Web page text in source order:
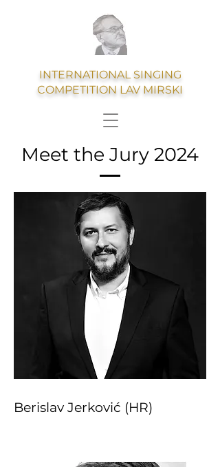
INTERNATIONAL SINGING
COMPETITION LAV MIRSKI
Meet the Jury 2024
Berislav Jerković (HR)